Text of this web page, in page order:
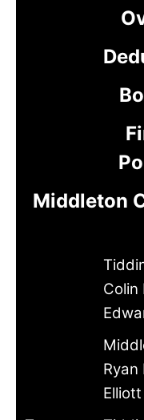
Middleton
Colin
Ryan